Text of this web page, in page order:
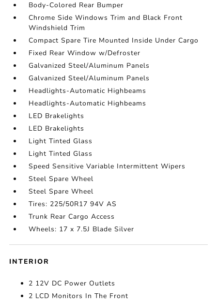
Body-Colored Rear Bumper
Chrome Side Windows Trim and Black Front
Windshield Trim
Compact Spare Tire Mounted Inside Under Cargo
Fixed Rear Window w/Defroster
Galvanized Steel/Aluminum Panels
Galvanized Steel/Aluminum Panels
Headlights-Automatic Highbeams
Headlights-Automatic Highbeams
LED Brakelights
LED Brakelights
Light Tinted Glass
Light Tinted Glass
Speed Sensitive Variable Intermittent Wipers
Steel Spare Wheel
Steel Spare Wheel
Tires: 225/50R17 94V AS
Trunk Rear Cargo Access
Wheels: 17 x 7.5J Blade Silver
INTERIOR
2 12V DC Power Outlets
2 LCD Monitors In The Front